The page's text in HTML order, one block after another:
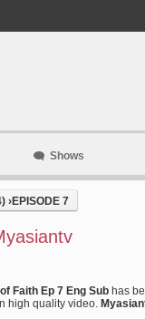
Shows
›EPISODE 7
Faith Ep 7 Eng Sub has
high quality video.